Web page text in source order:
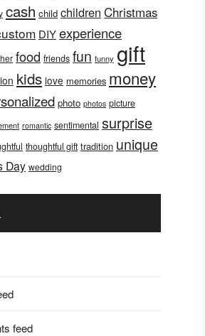
cash child children Christmas
DIYexperience
food friends fun funny gift
kids love memories money
photo photos picture
romantic sentimental surprise
thoughtful gift tradition unique
Day wedding
feed